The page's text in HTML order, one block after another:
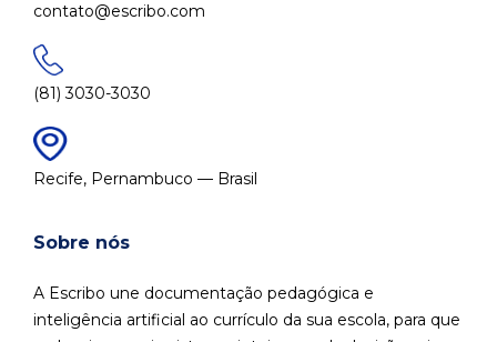
contato@escribo.com
(81) 3030-3030
Recife, Pernambuco — Brasil
Sobre nós
A Escribo une documentação pedagógica e
inteligência artificial ao currículo da sua escola, para que